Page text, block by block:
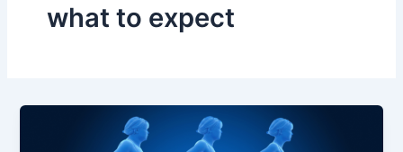
what to expect